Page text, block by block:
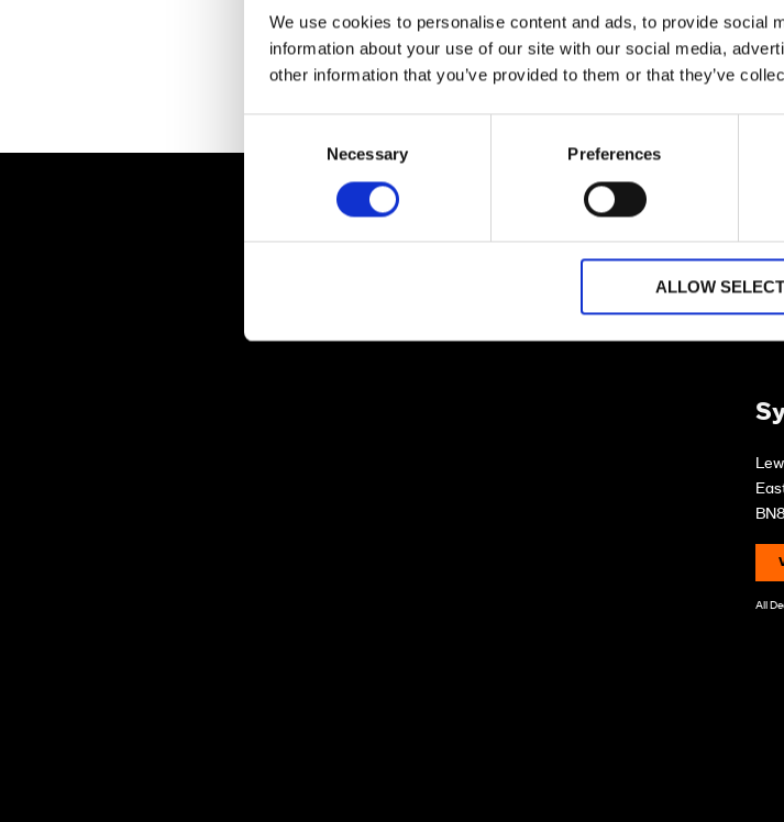
We use cookies to personalise content and ads, to provide social
information about your use of our site with our social media,
other information that you’ve provided to them or that they’ve
Selection
Necessary Preferences
ALLOW
Dealer
All